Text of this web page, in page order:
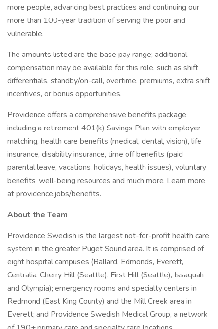
more people, advancing best practices and continuing our
more than 100-year tradition of serving the poor and
vulnerable.
The amounts listed are the base pay range; additional
compensation may be available for this role, such as shift
differentials, standby/on-call, overtime, premiums, extra shift
incentives, or bonus opportunities.
Providence offers a comprehensive benefits package
including a retirement 401(k) Savings Plan with employer
matching, health care benefits (medical, dental, vision), life
insurance, disability insurance, time off benefits (paid
parental leave, vacations, holidays, health issues), voluntary
benefits, well-being resources and much more. Learn more
at providence.jobs/benefits.
About the Team
Providence Swedish is the largest not-for-profit health care
system in the greater Puget Sound area. It is comprised of
eight hospital campuses (Ballard, Edmonds, Everett,
Centralia, Cherry Hill (Seattle), First Hill (Seattle), Issaquah
and Olympia); emergency rooms and specialty centers in
Redmond (East King County) and the Mill Creek area in
Everett; and Providence Swedish Medical Group, a network